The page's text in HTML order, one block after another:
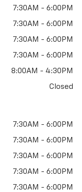
7:30AM - 6:00PM
7:30AM - 6:00PM
7:30AM - 6:00PM
7:30AM - 6:00PM
8:00AM - 4:30PM
Closed
7:30AM - 6:00PM
7:30AM - 6:00PM
7:30AM - 6:00PM
7:30AM - 6:00PM
7:30AM - 6:00PM